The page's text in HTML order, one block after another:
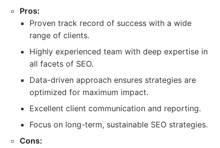
Pros:
Proven track record of success with a wide
range of clients.
Highly experienced team with deep expertise in
all facets of SEO.
Data-driven approach ensures strategies are
optimized for maximum impact.
Excellent client communication and reporting.
Focus on long-term, sustainable SEO strategies.
Cons: